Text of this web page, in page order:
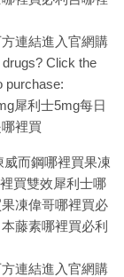
連結進入官網購
Click the
purchase:
犀利士5mg每日
裡買
威而鋼哪裡買果凍
買雙效犀利士哪
果凍偉哥哪裡買必
本藤素哪裡買必利
連結進入官網購